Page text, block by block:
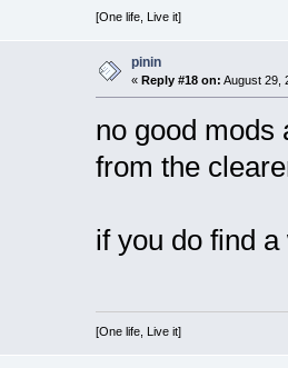
[One life, Live it]
pinin
« Reply #18 on: August 29,
no good mods
from the
if you do find
[One life, Live it]